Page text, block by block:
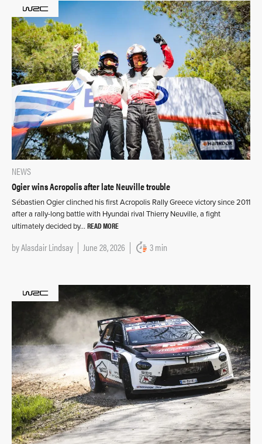
NEWS
Ogier wins Acropolis after late Neuville trouble
Sébastien Ogier clinched his first Acropolis Rally Greece victory since 2011
after a rally-long battle with Hyundai rival Thierry Neuville, a fight
ultimately decided by… READ MORE
byAlasdair Lindsay June 28, 2026 3 min